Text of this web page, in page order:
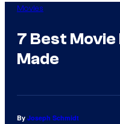
Movies
7 Best
Made
By Joseph Schmidt